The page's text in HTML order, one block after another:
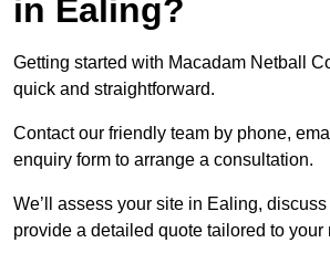
in Ealing?
Getting started with Macadam Netball
quick and straightforward.
Contact our friendly team by phone,
enquiry form to arrange a consultation.
We’ll assess your site in Ealing,
provide a detailed quote tailored to your